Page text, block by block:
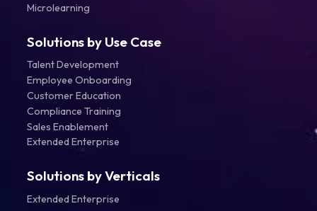
Microlearning
Solutions by Use Case
Talent Development
Employee Onboarding
Customer Education
Compliance Training
Sales Enablement
Extended Enterprise
Solutions by Verticals
Extended Enterprise